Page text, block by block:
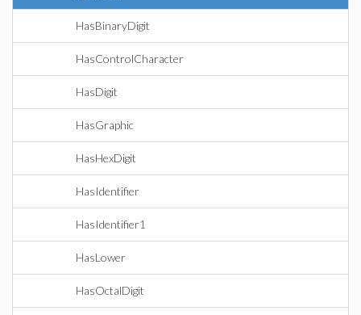
HasBinaryDigit
HasControlCharacter
HasDigit
HasGraphic
HasHexDigit
HasIdentifier
HasIdentifier1
HasLower
HasOctalDigit